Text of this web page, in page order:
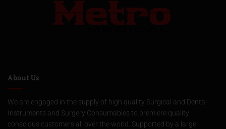
About Us
We are engaged in the supply of high quality Surgical and Dental
Instruments and Surgery Consumables to premiere quality
conscious customers all over the world. Supported by a large